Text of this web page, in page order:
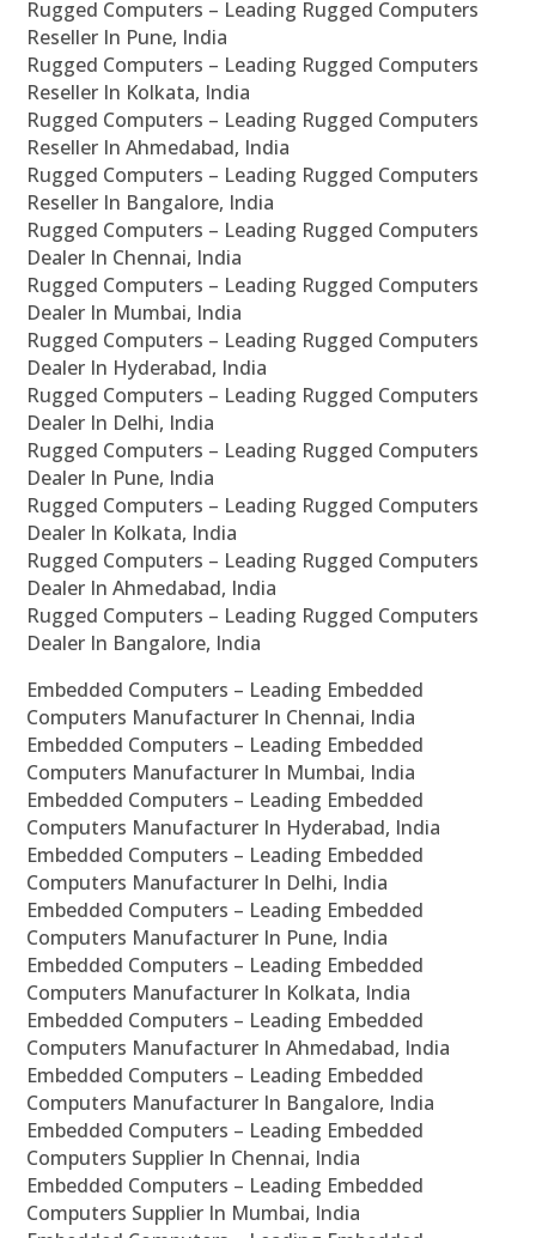
Rugged Computers – Leading Rugged Computers
Reseller In Pune, India
Rugged Computers – Leading Rugged Computers
Reseller In Kolkata, India
Rugged Computers – Leading Rugged Computers
Reseller In Ahmedabad, India
Rugged Computers – Leading Rugged Computers
Reseller In Bangalore, India
Rugged Computers – Leading Rugged Computers
Dealer In Chennai, India
Rugged Computers – Leading Rugged Computers
Dealer In Mumbai, India
Rugged Computers – Leading Rugged Computers
Dealer In Hyderabad, India
Rugged Computers – Leading Rugged Computers
Dealer In Delhi, India
Rugged Computers – Leading Rugged Computers
Dealer In Pune, India
Rugged Computers – Leading Rugged Computers
Dealer In Kolkata, India
Rugged Computers – Leading Rugged Computers
Dealer In Ahmedabad, India
Rugged Computers – Leading Rugged Computers
Dealer In Bangalore, India
Embedded Computers – Leading Embedded
Computers Manufacturer In Chennai, India
Embedded Computers – Leading Embedded
Computers Manufacturer In Mumbai, India
Embedded Computers – Leading Embedded
Computers Manufacturer In Hyderabad, India
Embedded Computers – Leading Embedded
Computers Manufacturer In Delhi, India
Embedded Computers – Leading Embedded
Computers Manufacturer In Pune, India
Embedded Computers – Leading Embedded
Computers Manufacturer In Kolkata, India
Embedded Computers – Leading Embedded
Computers Manufacturer In Ahmedabad, India
Embedded Computers – Leading Embedded
Computers Manufacturer In Bangalore, India
Embedded Computers – Leading Embedded
Computers Supplier In Chennai, India
Embedded Computers – Leading Embedded
Computers Supplier In Mumbai, India